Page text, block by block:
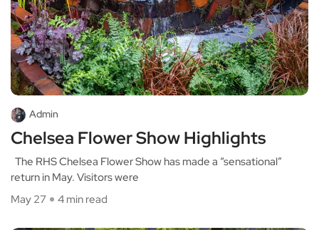
Admin
Chelsea Flower Show Highlights
The RHS Chelsea Flower Show has made a “sensational”
return in May. Visitors were
May 27
4 min read